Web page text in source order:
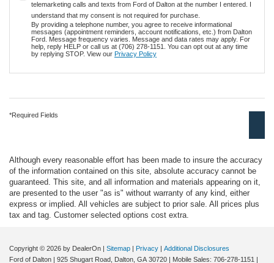
telemarketing calls and texts from Ford of Dalton at the number I entered. I
understand that my consent is not required for purchase.
By providing a telephone number, you agree to receive informational
messages (appointment reminders, account notifications, etc.) from Dalton
Ford. Message frequency varies. Message and data rates may apply. For
help, reply HELP or call us at (706) 278-1151. You can opt out at any time
by replying STOP. View our Privacy Policy
*Required Fields
Although every reasonable effort has been made to insure the accuracy
of the information contained on this site, absolute accuracy cannot be
guaranteed. This site, and all information and materials appearing on it,
are presented to the user "as is" without warranty of any kind, either
express or implied. All vehicles are subject to prior sale. All prices plus
tax and tag. Customer selected options cost extra.
Copyright © 2026 by DealerOn | Sitemap | Privacy | Additional Disclosures
Ford of Dalton | 925 Shugart Road, Dalton, GA 30720 | Mobile Sales: 706-278-1151 |